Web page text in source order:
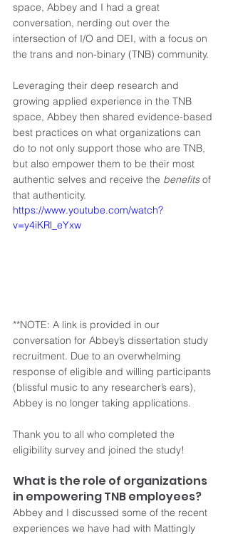
space, Abbey and I had a great
conversation, nerding out over the
intersection of I/O and DEI, with a focus on
the trans and non-binary (TNB) community.
Leveraging their deep research and
growing applied experience in the TNB
space, Abbey then shared evidence-based
best practices on what organizations can
do to not only support those who are TNB,
but also empower them to be their most
authentic selves and receive the benefits of
that authenticity.
https://www.youtube.com/watch?
v=y4iKRl_eYxw
**NOTE: A link is provided in our
conversation for Abbey’s dissertation study
recruitment. Due to an overwhelming
response of eligible and willing participants
(blissful music to any researcher’s ears),
Abbey is no longer taking applications.
Thank you to all who completed the
eligibility survey and joined the study!
What is the role of organizations
in empowering TNB employees?
Abbey and I discussed some of the recent
experiences we have had with Mattingly